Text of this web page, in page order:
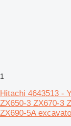
1
Hitachi 4643513 -
ZX650-3 ZX670-3
ZX690-5A